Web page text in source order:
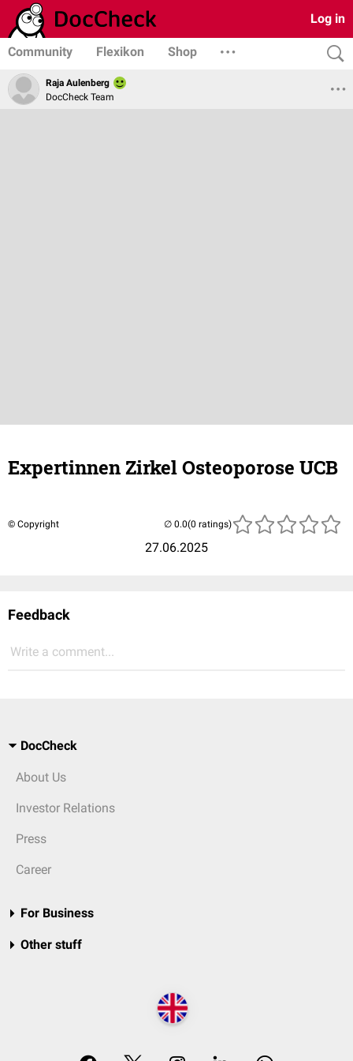
Log in
Community Flexikon Shop
Raja Aulenberg
DocCheck Team
Expertinnen Zirkel Osteoporose UCB
© Copyright
27.06.2025
(0 ratings)
Feedback
Write a comment...
DocCheck
About Us
Investor Relations
Press
Career
For Business
Other stuff